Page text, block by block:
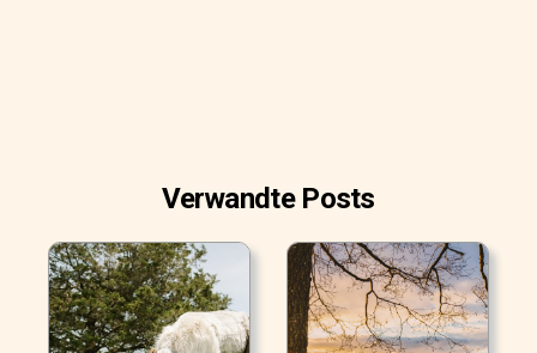
Verwandte Posts